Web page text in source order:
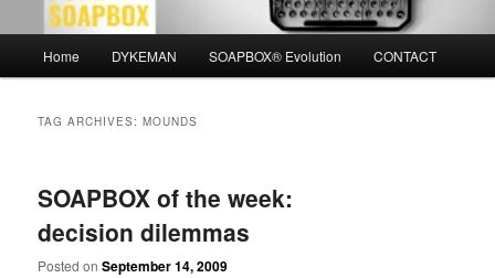
Home DYKEMAN SOAPBOX® Evolution CONTACT
TAG ARCHIVES:MOUNDS
SOAPBOX of the week:
decision dilemmas
Posted onSeptember 14, 2009